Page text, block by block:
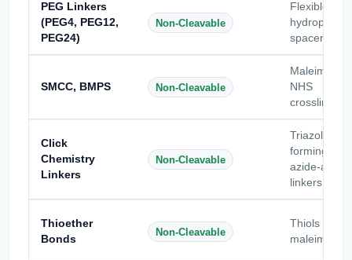
PEG Linkers
(PEG4, PEG12,
PEG24)
Non-Cleavable
Flexible
hydrophilic
spacers
SMCC, BMPS Non-Cleavable
Maleimide-
NHS
crosslinkers
Click
Chemistry
Linkers
Non-Cleavable
Triazole-
forming
azide-alkyne
linkers
Thioether
Bonds
Non-Cleavable
Thiols +
maleimides